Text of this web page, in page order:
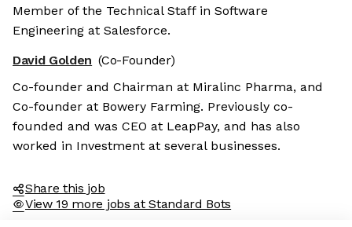
Member of the Technical Staff in Software
Engineering at Salesforce.
David Golden (Co-Founder)
Co-founder and Chairman at Miralinc Pharma, and
Co-founder at Bowery Farming. Previously co-
founded and was CEO at LeapPay, and has also
worked in Investment at several businesses.
Share this job
View 19 more jobs at Standard Bots